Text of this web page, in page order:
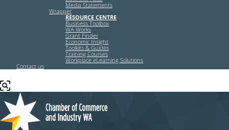
Media Statements
Wrapper
RESOURCE CENTRE
Business Toolbox
WA Works
Grant Finder
Economic Insight
Toolkits & Guides
Training Courses
Workplace eLearning Solutions
Contact us